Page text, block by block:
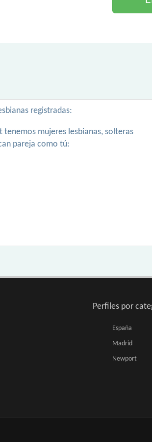
registradas:
tenemos mujeres lesbianas, solteras
pareja como tú:
Perfiles por
España
Madrid
Newport